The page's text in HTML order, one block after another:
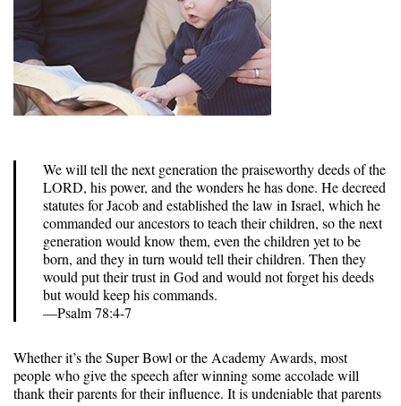
We will tell the next generation the praiseworthy deeds of the
LORD, his power, and the wonders he has done. He decreed
statutes for Jacob and established the law in Israel, which he
commanded our ancestors to teach their children, so the next
generation would know them, even the children yet to be
born, and they in turn would tell their children. Then they
would put their trust in God and would not forget his deeds
but would keep his commands.
—Psalm 78:4-7
Whether it’s the Super Bowl or the Academy Awards, most
people who give the speech after winning some accolade will
thank their parents for their influence. It is undeniable that parents